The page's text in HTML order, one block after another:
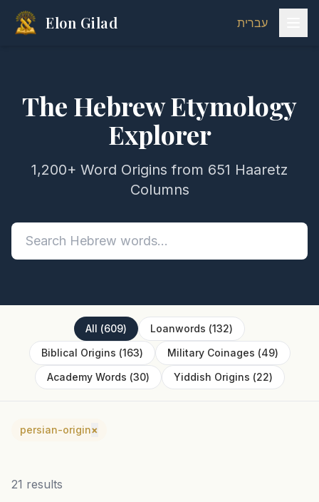
Elon Gilad עברית
The Hebrew Etymology
Explorer
1,200+ Word Origins from 651 Haaretz
Columns
All (609) Loanwords (132)
Biblical Origins (163) Military Coinages (49)
Academy Words (30) Yiddish Origins (22)
persian-origin×
21 results